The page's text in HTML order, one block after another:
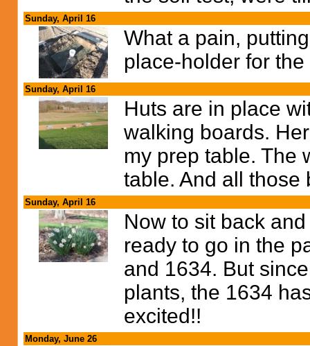
Sunday, April 16
What a pain,
place-holder for
Sunday, April 16
Huts are in place
walking boards.
my prep table. The
table. And all those
Sunday, April 16
Now to sit back
ready to go in the
and 1634. But
plants, the 1634
excited!!
Monday, June 26